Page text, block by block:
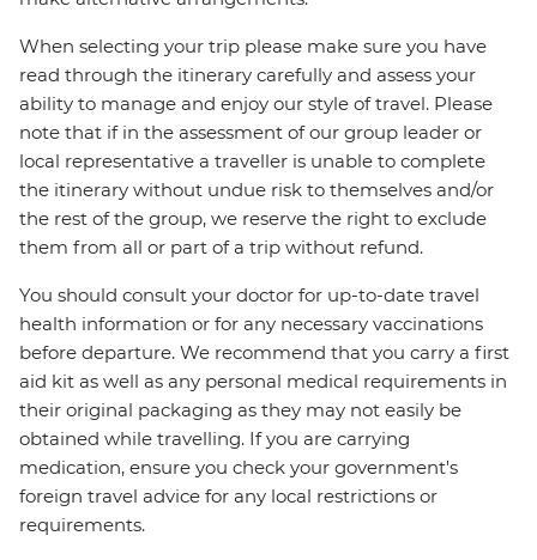
When selecting your trip please make sure you have
read through the itinerary carefully and assess your
ability to manage and enjoy our style of travel. Please
note that if in the assessment of our group leader or
local representative a traveller is unable to complete
the itinerary without undue risk to themselves and/or
the rest of the group, we reserve the right to exclude
them from all or part of a trip without refund.
You should consult your doctor for up-to-date travel
health information or for any necessary vaccinations
before departure. We recommend that you carry a first
aid kit as well as any personal medical requirements in
their original packaging as they may not easily be
obtained while travelling. If you are carrying
medication, ensure you check your government's
foreign travel advice for any local restrictions or
requirements.